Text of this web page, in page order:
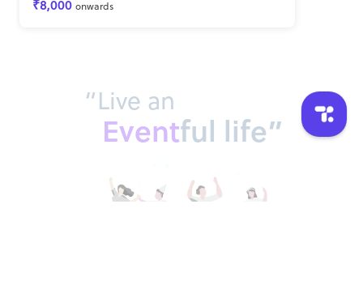
₹8,000 onwards
“Live an
Eventful life”